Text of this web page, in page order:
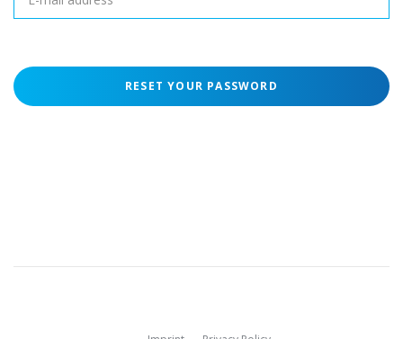
RESET YOUR PASSWORD